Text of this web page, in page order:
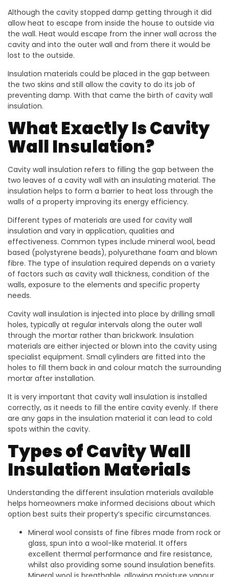
Although the cavity stopped damp getting through it did
allow heat to escape from inside the house to outside via
the wall. Heat would escape from the inner wall across the
cavity and into the outer wall and from there it would be
lost to the outside.
Insulation materials could be placed in the gap between
the two skins and still allow the cavity to do its job of
preventing damp. With that came the birth of cavity wall
insulation.
What Exactly Is Cavity
Wall Insulation?
Cavity wall insulation refers to filling the gap between the
two leaves of a cavity wall with an insulating material. The
insulation helps to form a barrier to heat loss through the
walls of a property improving its energy efficiency.
Different types of materials are used for cavity wall
insulation and vary in application, qualities and
effectiveness. Common types include mineral wool, bead
based (polystyrene beads), polyurethane foam and blown
fibre. The type of insulation required depends on a variety
of factors such as cavity wall thickness, condition of the
walls, exposure to the elements and specific property
needs.
Cavity wall insulation is injected into place by drilling small
holes, typically at regular intervals along the outer wall
through the mortar rather than brickwork. Insulation
materials are either injected or blown into the cavity using
specialist equipment. Small cylinders are fitted into the
holes to fill them back in and colour match the surrounding
mortar after installation.
It is very important that cavity wall insulation is installed
correctly, as it needs to fill the entire cavity evenly. If there
are any gaps in the insulation material it can lead to cold
spots within the cavity.
Types of Cavity Wall
Insulation Materials
Understanding the different insulation materials available
helps homeowners make informed decisions about which
option best suits their property’s specific circumstances.
Mineral wool consists of fine fibres made from rock or
glass, spun into a wool-like material. It offers
excellent thermal performance and fire resistance,
whilst also providing some sound insulation benefits.